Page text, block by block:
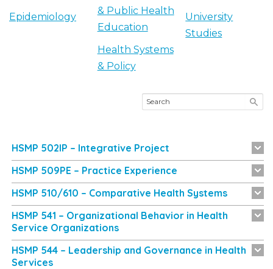
Epidemiology
& Public Health
Education
Health Systems
& Policy
University
Studies
HSMP 502IP – Integrative Project
HSMP 509PE – Practice Experience
HSMP 510/610 – Comparative Health Systems
HSMP 541 – Organizational Behavior in Health
Service Organizations
HSMP 544 – Leadership and Governance in Health
Services